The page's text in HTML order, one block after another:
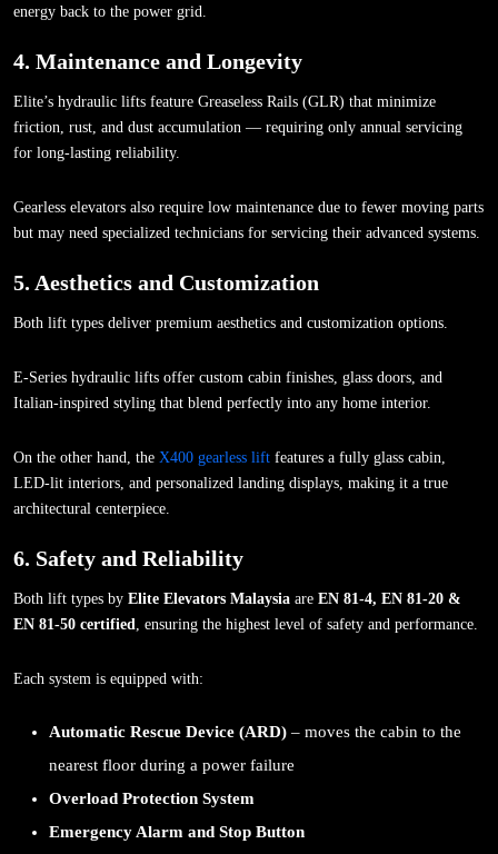
energy back to the power grid.
4. Maintenance and Longevity
Elite’s hydraulic lifts feature Greaseless Rails (GLR) that minimize
friction, rust, and dust accumulation — requiring only annual servicing
for long-lasting reliability.
Gearless elevators also require low maintenance due to fewer moving parts
but may need specialized technicians for servicing their advanced systems.
5. Aesthetics and Customization
Both lift types deliver premium aesthetics and customization options.
E-Series hydraulic lifts offer custom cabin finishes, glass doors, and
Italian-inspired styling that blend perfectly into any home interior.
On the other hand, the X400 gearless lift features a fully glass cabin,
LED-lit interiors, and personalized landing displays, making it a true
architectural centerpiece.
6. Safety and Reliability
Both lift types by Elite Elevators Malaysia are EN 81-4, EN 81-20 &
EN 81-50 certified , ensuring the highest level of safety and performance.
Each system is equipped with:
Automatic Rescue Device (ARD) – moves the cabin to the
nearest floor during a power failure
Overload Protection System
Emergency Alarm and Stop Button